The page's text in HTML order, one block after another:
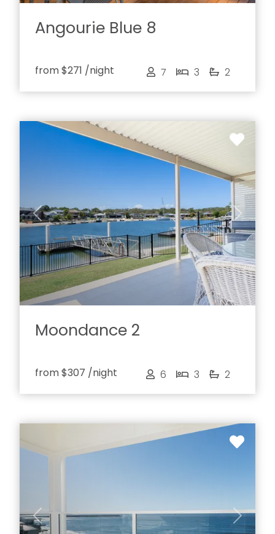
Angourie Blue 8
from$271 /night 7 3 2
Previous Next
Moondance 2
from$307 /night 6 3 2
Previous Next